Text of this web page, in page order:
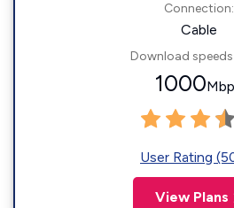
Connection:
Cable
Download
1000
User Rating
View Plans